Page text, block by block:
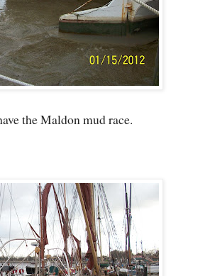
the Maldon mud race.